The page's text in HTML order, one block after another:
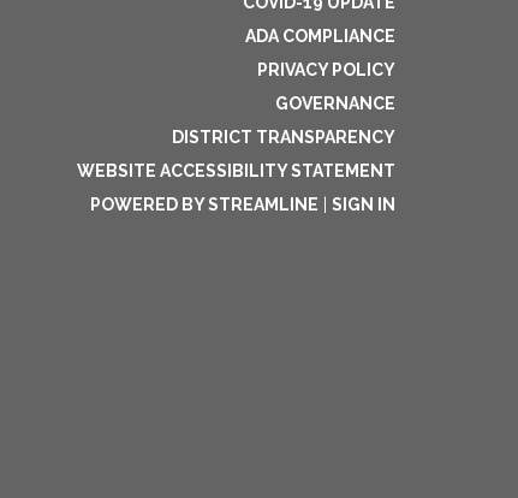
ADA COMPLIANCE
PRIVACY POLICY
GOVERNANCE
DISTRICT TRANSPARENCY
WEBSITE ACCESSIBILITY STATEMENT
POWERED BY STREAMLINE
SIGN IN